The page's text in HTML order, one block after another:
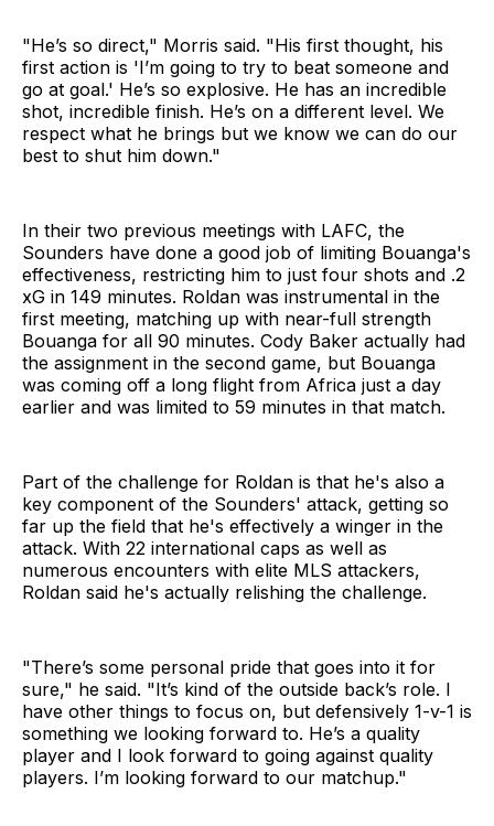
"He’s so direct," Morris said. "His first thought, his
first action is 'I’m going to try to beat someone and
go at goal.' He’s so explosive. He has an incredible
shot, incredible finish. He’s on a different level. We
respect what he brings but we know we can do our
best to shut him down."
In their two previous meetings with LAFC, the
Sounders have done a good job of limiting Bouanga's
effectiveness, restricting him to just four shots and .2
xG in 149 minutes. Roldan was instrumental in the
first meeting, matching up with near-full strength
Bouanga for all 90 minutes. Cody Baker actually had
the assignment in the second game, but Bouanga
was coming off a long flight from Africa just a day
earlier and was limited to 59 minutes in that match.
Part of the challenge for Roldan is that he's also a
key component of the Sounders' attack, getting so
far up the field that he's effectively a winger in the
attack. With 22 international caps as well as
numerous encounters with elite MLS attackers,
Roldan said he's actually relishing the challenge.
"There’s some personal pride that goes into it for
sure," he said. "It’s kind of the outside back’s role. I
have other things to focus on, but defensively 1-v-1 is
something we looking forward to. He’s a quality
player and I look forward to going against quality
players. I’m looking forward to our matchup."